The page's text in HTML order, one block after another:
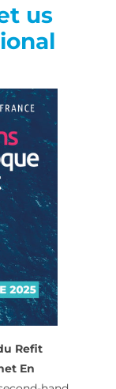
us
Refit
En